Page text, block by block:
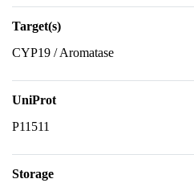
Target(s)
CYP19 / Aromatase
UniProt
P11511
Storage